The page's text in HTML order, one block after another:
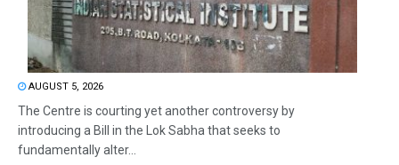
AUGUST 5, 2026
The Centre is courting yet another controversy by
introducing a Bill in the Lok Sabha that seeks to
fundamentally alter...